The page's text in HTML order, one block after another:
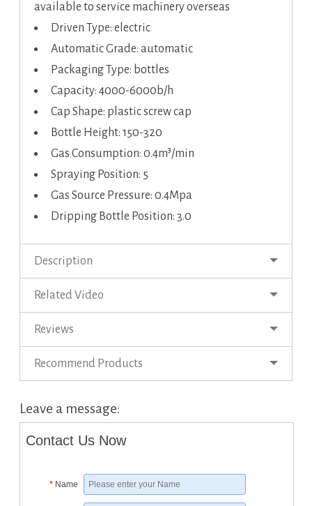
available to service machinery overseas
Driven Type: electric
Automatic Grade: automatic
Packaging Type: bottles
Capacity: 4000-6000b/h
Cap Shape: plastic screw cap
Bottle Height: 150-320
Gas Consumption: 0.4m³/min
Spraying Position: 5
Gas Source Pressure: 0.4Mpa
Dripping Bottle Position: 3.0
Description
Related Video
Reviews
Recommend Products
Leave a message:
Contact Us Now
* Name